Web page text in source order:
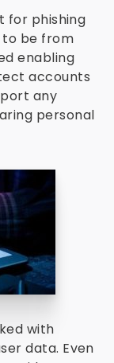
for phishing
to be from
enabling
accounts
any
personal
with
data. Even